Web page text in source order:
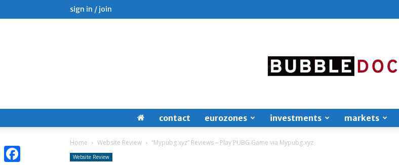
sign in / join
contact eurozones investments markets
Home Website Review “Mypubg.xyz” Reviews – Play PUBG Game via Mypubg.xyz
Website Review